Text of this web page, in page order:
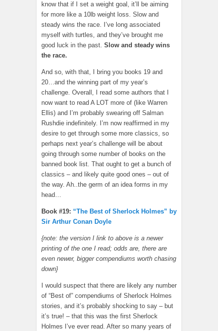
know that if I set a weight goal, it’ll be aiming
for more like a 10lb weight loss. Slow and
steady wins the race. I’ve long associated
myself with turtles, and they’ve brought me
good luck in the past. Slow and steady wins
the race.
And so, with that, I bring you books 19 and
20…and the winning part of my year’s
challenge. Overall, I read some authors that I
now want to read A LOT more of (like Warren
Ellis) and I’m probably swearing off Salman
Rushdie indefinitely. I’m now reaffirmed in my
desire to get through some more classics, so
perhaps next year’s challenge will be about
going through some number of books on the
banned book list. That ought to get a bunch of
classics – and likely quite good ones – out of
the way. Ah..the germ of an idea forms in my
head…
Book #19: “The Best of Sherlock Holmes” by
Sir Arthur Conan Doyle
{note: the version I link to above is a newer
printing of the one I read; odds are, there are
even newer, bigger compendiums worth chasing
down}
I would suspect that there are likely any number
of “Best of” compendiums of Sherlock Holmes
stories, and it’s probably shocking to say – but
it’s true! – that this was the first Sherlock
Holmes I’ve ever read. After so many years of